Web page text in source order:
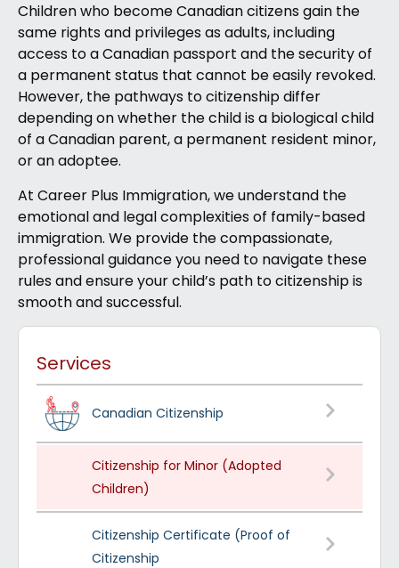
Children who become Canadian citizens gain the
same rights and privileges as adults, including
access to a Canadian passport and the security of
a permanent status that cannot be easily revoked.
However, the pathways to citizenship differ
depending on whether the child is a biological child
of a Canadian parent, a permanent resident minor,
or an adoptee.
At Career Plus Immigration, we understand the
emotional and legal complexities of family-based
immigration. We provide the compassionate,
professional guidance you need to navigate these
rules and ensure your child’s path to citizenship is
smooth and successful.
Services
Canadian Citizenship
Citizenship for Minor (Adopted
Children)
Citizenship Certificate (Proof of
Citizenship